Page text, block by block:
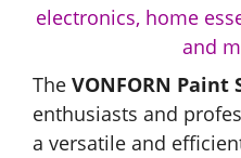
electronics, home
and
The VONFORN Paint
enthusiasts and
a versatile and